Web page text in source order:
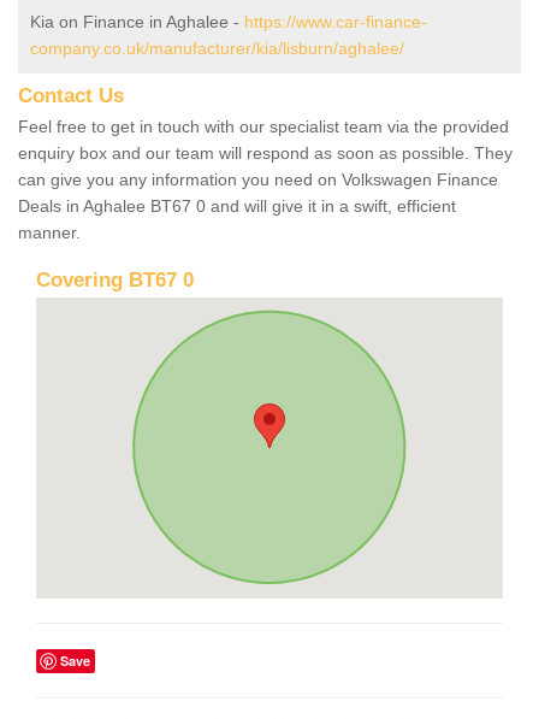
Kia on Finance in Aghalee - https://www.car-finance-
company.co.uk/manufacturer/kia/lisburn/aghalee/
Contact Us
Feel free to get in touch with our specialist team via the provided
enquiry box and our team will respond as soon as possible. They
can give you any information you need on Volkswagen Finance
Deals in Aghalee BT67 0 and will give it in a swift, efficient
manner.
Covering BT67 0
Save